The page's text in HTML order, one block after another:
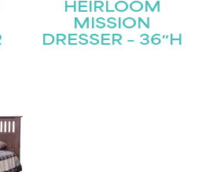
HEIRLOOM
MISSION
DRESSER – 36″H
Submit